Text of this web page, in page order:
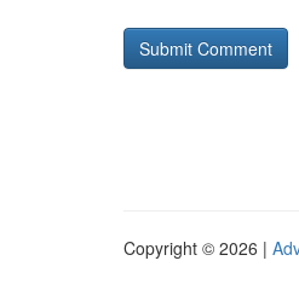
Copyright © 2026 |